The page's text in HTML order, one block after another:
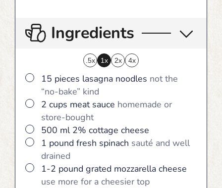
Ingredients
.5x 1x 2x 4x
▢
15 pieces lasagna noodles not the
“no-bake” kind
▢
2 cups meat sauce homemade or
store-bought
▢
500 ml 2% cottage cheese
▢
1 pound fresh spinach sauté and well
drained
▢
1-2 pound grated mozzarella cheese
use more for a cheesier top